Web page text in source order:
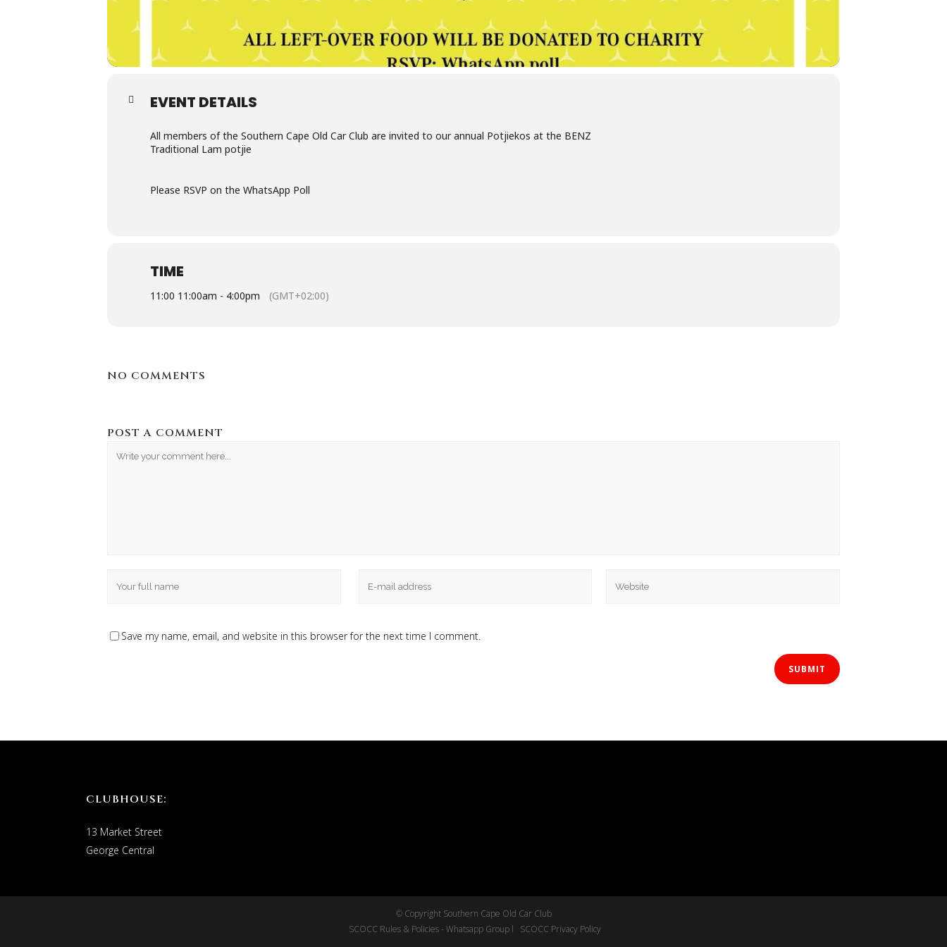
EVENT DETAILS
All members of the Southern Cape Old Car Club are invited to our annual Potjiekos at the BENZ
Traditional Lam potjie
Please RSVP on the WhatsApp Poll
TIME
11:00 11:00am - 4:00pm (GMT+02:00)
NO COMMENTS
POST A COMMENT
Save my name, email, and website in this browser for the next time I comment.
CLUBHOUSE:
13 Market Street
George Central
© Copyright Southern Cape Old Car Club
SCOCC Rules & Policies - Whatsapp Group l
SCOCC Privacy Policy